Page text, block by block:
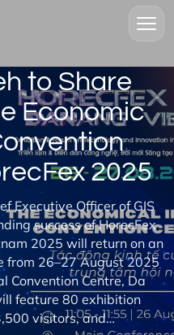
to Share
Economic
2025
Executive Officer of GIS
success of HorecFex
2025 will return on an
from 26–27 August 2025
Convention Centre, Da
feature 80 exhibition
visitors, and…